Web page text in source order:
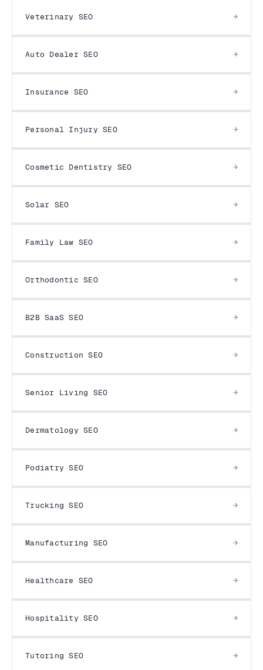
Veterinary SEO
Auto Dealer SEO
Insurance SEO
Personal Injury SEO
Cosmetic Dentistry SEO
Solar SEO
Family Law SEO
Orthodontic SEO
B2B SaaS SEO
Construction SEO
Senior Living SEO
Dermatology SEO
Podiatry SEO
Trucking SEO
Manufacturing SEO
Healthcare SEO
Hospitality SEO
Tutoring SEO